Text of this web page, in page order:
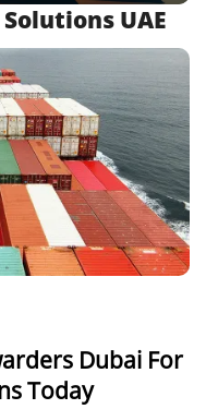
UAE
Dubai For
Today